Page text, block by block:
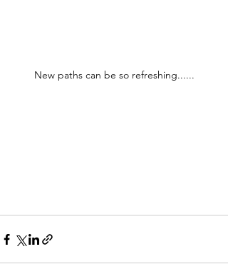
New paths can be so refreshing......